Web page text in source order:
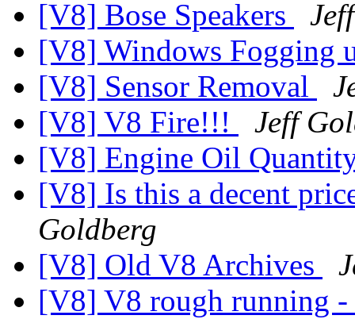
[V8] Bose Speakers
[V8] Windows Fogging
[V8] Sensor Removal
[V8] V8 Fire!!!
Jeff
[V8] Engine Oil
[V8] Is this a decent
Goldberg
[V8] Old V8 Archives
[V8] V8 rough running